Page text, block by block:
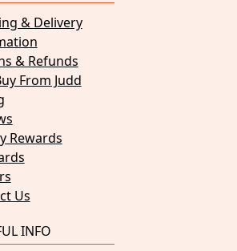
& Delivery
& Refunds
From Judd
Rewards
Us
INFO